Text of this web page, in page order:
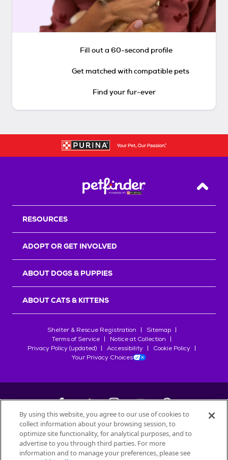
Fill out a 60-second profile
Get matched with compatible pets
Find your fur-ever
Back
RESOURCES
ADOPT OR GET INVOLVED
ABOUT DOGS & PUPPIES
ABOUT CATS & KITTENS
Shelter & Rescue Registration
Sitemap
Terms of Service
Notice at Collection
Privacy Policy (updated)
Accessibility
Cookie Policy
Your Privacy Choices
©2026Petfinder.com
All trademarks are owned bySociété des Produits Nestlé
used with permission.
By using this website, you agree to our use of cookies to
collect information about your browsing session, to
optimize site functionality, for analytical purposes, and to
advertise to you through third parties. For more
information and to manage your preferences, please see